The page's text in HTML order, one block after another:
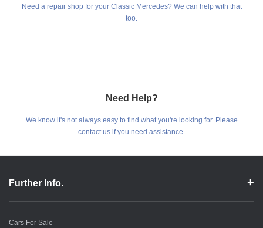
Need a repair shop for your Classic Mercedes? We can help with that
too.
Need Help?
We know it's not always easy to find what you're looking for. Please
contact us if you need assistance.
Further Info.
Cars For Sale